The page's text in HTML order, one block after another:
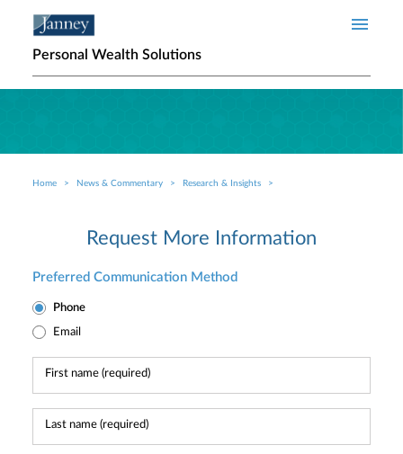
Personal Wealth Solutions
Breadcrumb
Home News & Commentary Research & Insights
Request More Information
Preferred Communication Method
Phone
Email